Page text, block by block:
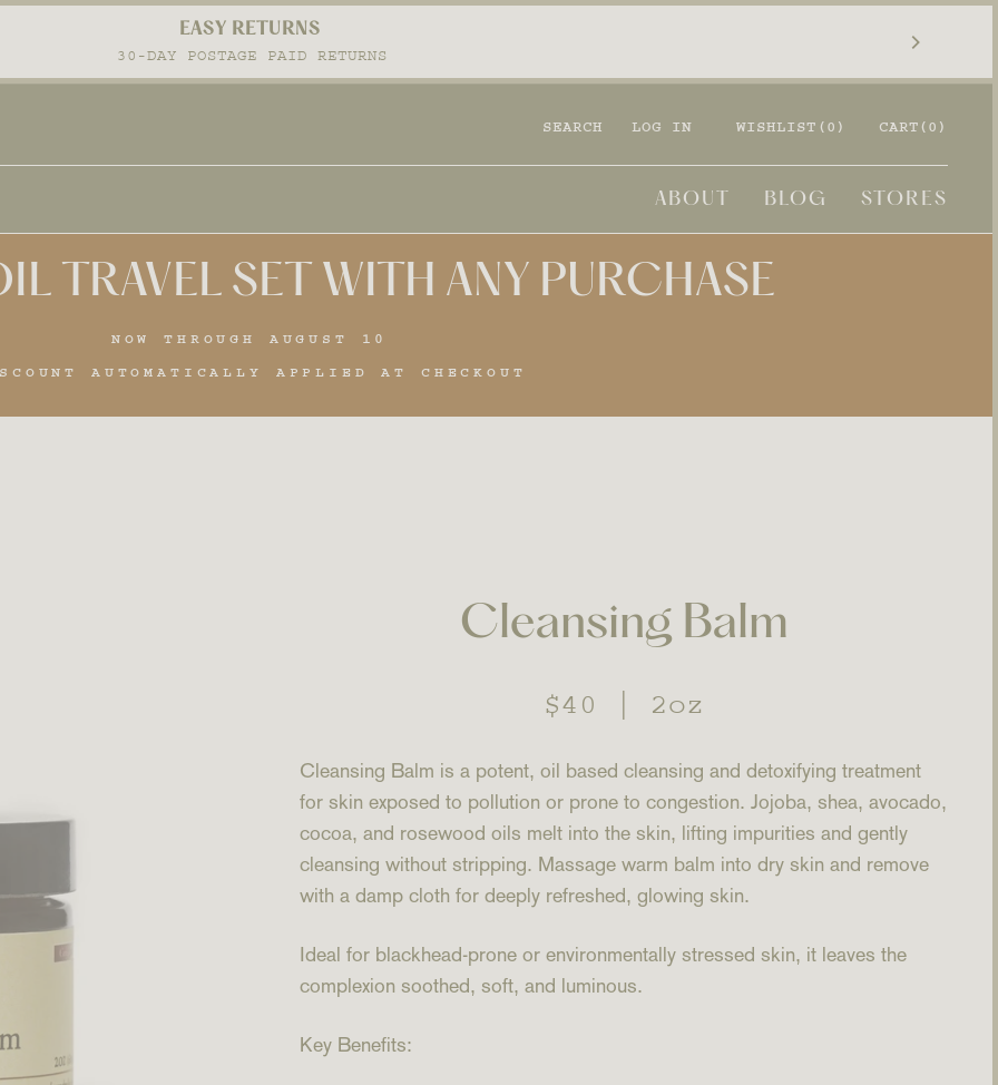
Pause
slideshow
FREE SHIPPING
ON ALL ORDERS OVER $100
SEARCH LOG IN WISHLIST(0 ) CART (0)
ABOUT BLOG STORES
TRAVEL SET WITH ANY PURCHASE
NOW THROUGH AUGUST 10
AUTOMATICALLY APPLIED AT CHECKOUT
Cleansing Balm
Regular
$40 2oz
Cleansing Balm is a potent, oil based cleansing and detoxifying treatment
for skin exposed to pollution or prone to congestion. Jojoba, shea, avocado,
cocoa, and rosewood oils melt into the skin, lifting impurities and gently
cleansing without stripping. Massage warm balm into dry skin and remove
with a damp cloth for deeply refreshed, glowing skin.
Ideal for blackhead-prone or environmentally stressed skin, it leaves the
complexion soothed, soft, and luminous.
Key Benefits: